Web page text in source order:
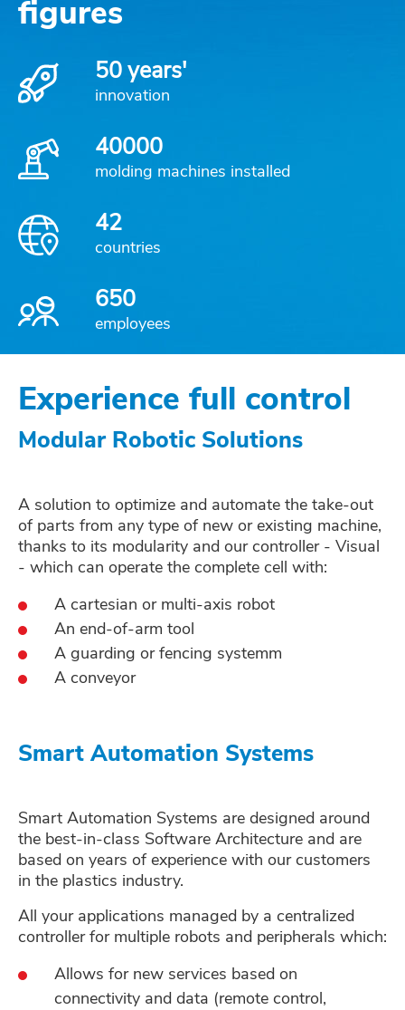
figures
50 years'
innovation
40000
molding machines installed
42
countries
650
employees
Experience full control
Modular Robotic Solutions
A solution to optimize and automate the take-out
of parts from any type of new or existing machine,
thanks to its modularity and our controller - Visual
- which can operate the complete cell with:
A cartesian or multi-axis robot
An end-of-arm tool
A guarding or fencing systemm
A conveyor
Smart Automation Systems
Smart Automation Systems are designed around
the best-in-class Software Architecture and are
based on years of experience with our customers
in the plastics industry.
All your applications managed by a centralized
controller for multiple robots and peripherals which:
Allows for new services based on
connectivity and data (remote control,